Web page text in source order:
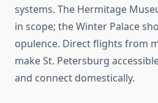
systems. The Hermitage
in scope; the Winter Palace
opulence. Direct flights from
make St. Petersburg
and connect domestically.